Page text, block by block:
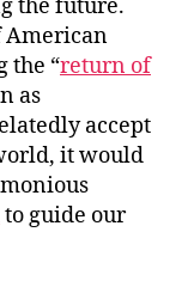
the future.
American
the “return of
as
accept
it would
to guide our